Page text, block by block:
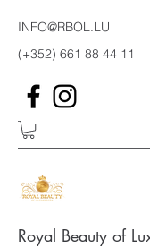
INFO@RBOL.LU
(+352) 661 88 44 11
Royal Beauty of